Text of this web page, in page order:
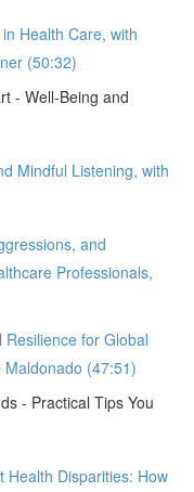
Health Care, with
(50:32)
- Well-Being and
Mindful Listening, with
and
Professionals,
for Global
(47:51)
- Practical Tips You
Health Disparities: How